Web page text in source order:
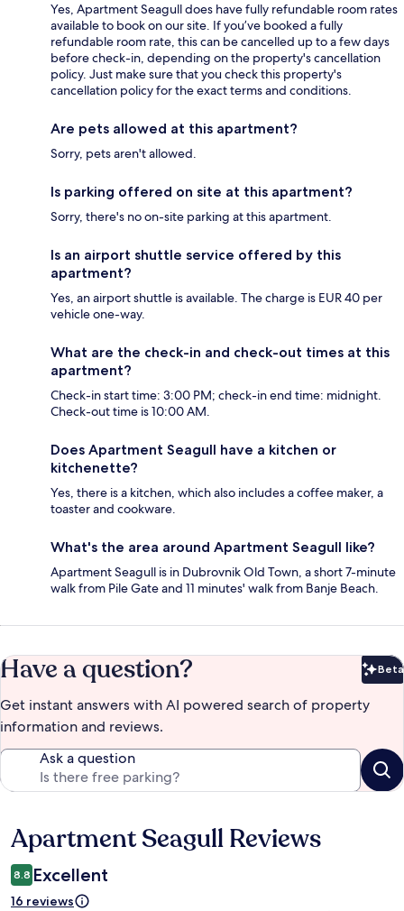
Yes, Apartment Seagull does have fully refundable room rates
available to book on our site. If you’ve booked a fully
refundable room rate, this can be cancelled up to a few days
before check-in, depending on the property's cancellation
policy. Just make sure that you check this property's
cancellation policy for the exact terms and conditions.
Are pets allowed at this apartment?
Sorry, pets aren't allowed.
Is parking offered on site at this apartment?
Sorry, there's no on-site parking at this apartment.
Is an airport shuttle service offered by this
apartment?
Yes, an airport shuttle is available. The charge is EUR 40 per
vehicle one-way.
What are the check-in and check-out times at this
apartment?
Check-in start time: 3:00 PM; check-in end time: midnight.
Check-out time is 10:00 AM.
Does Apartment Seagull have a kitchen or
kitchenette?
Yes, there is a kitchen, which also includes a coffee maker, a
toaster and cookware.
What's the area around Apartment Seagull like?
Apartment Seagull is in Dubrovnik Old Town, a short 7-minute
walk from Pile Gate and 11 minutes' walk from Banje Beach.
Have a question? Beta
Get instant answers with AI powered search of property
information and reviews.
Ask a question
Reviews
Apartment Seagull Reviews
8.8 Excellent
16 reviews